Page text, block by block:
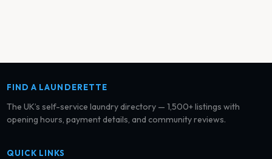
FIND A LAUNDERETTE
The UK’s self-service laundry directory — 1,500+ listings with
opening hours, payment details, and community reviews.
QUICK LINKS